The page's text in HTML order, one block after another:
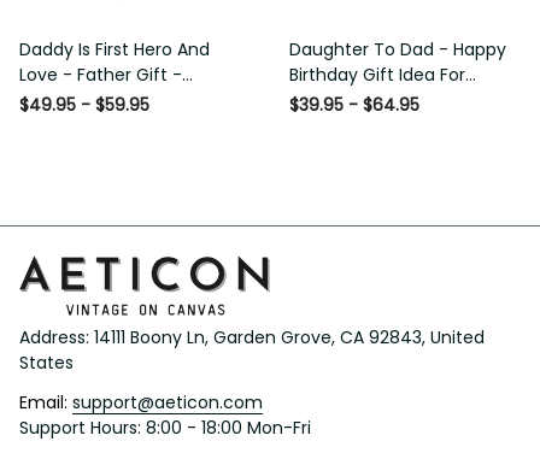
Daddy Is First Hero And
Love - Father Gift -
Personalized Dog Tag
$49.95 - $59.95
Daughter To Dad - Happy
Birthday Gift Idea For
Fathers Day, Dog Tag
$39.95 - $64.95
Address: 14111 Boony Ln, Garden Grove, CA 92843, United
States
Email: support@aeticon.com
Support Hours: 8:00 - 18:00 Mon-Fri